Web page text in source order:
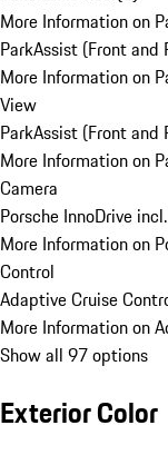
More Information on
ParkAssist (Front and
More Information on
View
ParkAssist (Front and
More Information on
Camera
Porsche InnoDrive
More Information on
Control
Adaptive Cruise
More Information on
Show all 97 options
Exterior Color